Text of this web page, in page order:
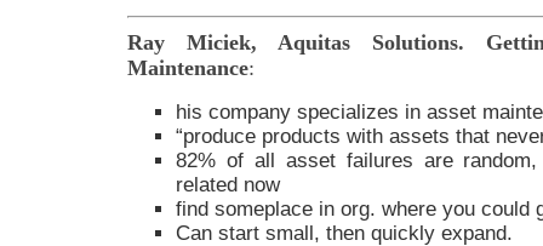
Ray Miciek, Aquitas Solutions.
Maintenance:
his company specializes in asset
“produce products with assets that
82% of all asset failures are
related now
find someplace in org. where you could
Can start small, then quickly expand.